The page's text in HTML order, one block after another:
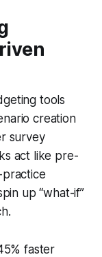
tools
creation
survey
act like pre-
up “what-if”
faster